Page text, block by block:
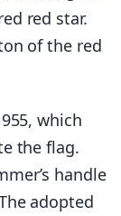
red star.
of the red
which
the flag.
handle
adopted